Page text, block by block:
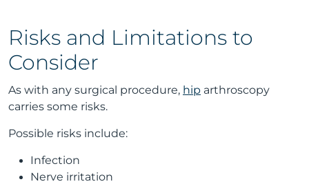
Risks and Limitations to
Consider
As with any surgical procedure, hip arthroscopy
carries some risks.
Possible risks include:
Infection
Nerve irritation